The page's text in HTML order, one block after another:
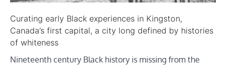
Curating early Black experiences in Kingston,
Canada’s first capital, a city long defined by histories
of whiteness
Nineteenth century Black history is missing from the